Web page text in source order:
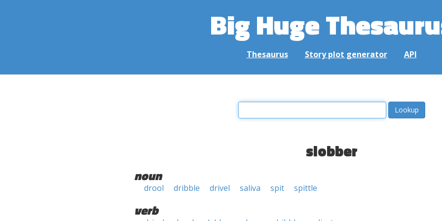
Big Huge
Thesaurus Story plot generator API
slobber
noun
drool dribble drivel saliva spit spittle
verb